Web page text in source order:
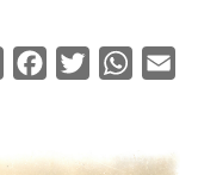
Copy
Facebook
Twitter